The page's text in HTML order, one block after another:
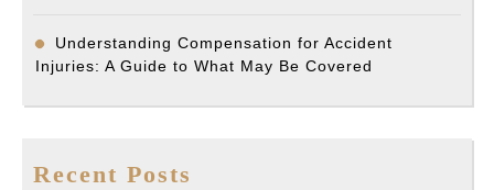
Understanding Compensation for Accident
Injuries: A Guide to What May Be Covered
Recent Posts